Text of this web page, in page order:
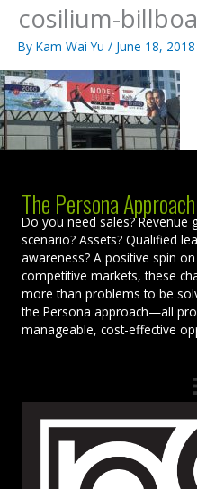
cosilium-
By Kam Wai Yu / June 18, 2018
The Persona Approach
Do you need sales? Revenue
scenario? Assets? Qualified
awareness? A positive spin on
competitive markets, these
more than problems to be
the Persona approach—all
manageable, cost-effective